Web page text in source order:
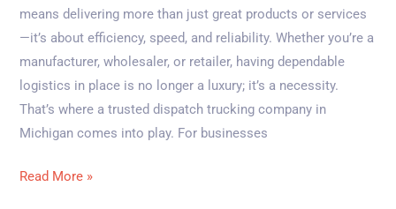
means delivering more than just great products or services
—it’s about efficiency, speed, and reliability. Whether you’re a
manufacturer, wholesaler, or retailer, having dependable
logistics in place is no longer a luxury; it’s a necessity.
That’s where a trusted dispatch trucking company in
Michigan comes into play. For businesses
Read More »